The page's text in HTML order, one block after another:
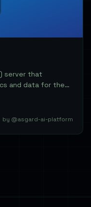
server that
and data for the
by @asgard-ai-platform